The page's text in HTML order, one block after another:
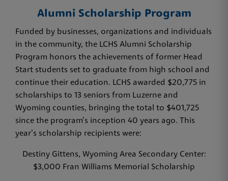
Alumni Scholarship Program
Funded by businesses, organizations and individuals
in the community, the LCHS Alumni Scholarship
Program honors the achievements of former Head
Start students set to graduate from high school and
continue their education. LCHS awarded $20,775 in
scholarships to 13 seniors from Luzerne and
Wyoming counties, bringing the total to $401,725
since the program’s inception 40 years ago. This
year’s scholarship recipients were:
Destiny Gittens, Wyoming Area Secondary Center:
$3,000 Fran Williams Memorial Scholarship